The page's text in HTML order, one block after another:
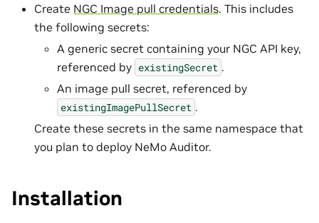
Create NGC Image pull credentials. This includes
the following secrets:
A generic secret containing your NGC API key,
referenced by existingSecret .
An image pull secret, referenced by
existingImagePullSecret .
Create these secrets in the same namespace that
you plan to deploy NeMo Auditor.
Installation